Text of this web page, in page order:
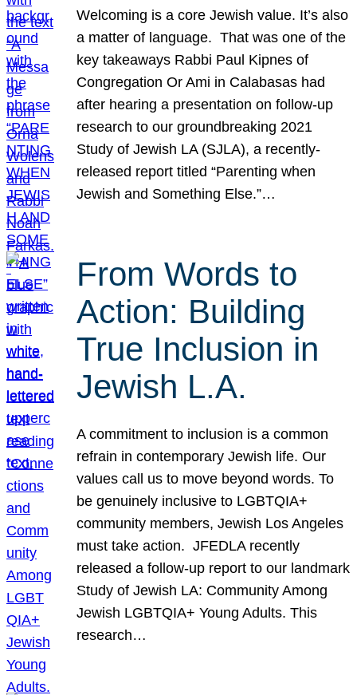
Welcoming is a core Jewish value. It’s also
a matter of language. That was one of the
key takeaways Rabbi Paul Kipnes of
Congregation Or Ami in Calabasas had
after hearing a presentation on follow-up
research to our groundbreaking 2021
Study of Jewish LA (SJLA), a recently-
released report titled “Parenting when
Jewish and Something Else.”…
From Words to
Action: Building
True Inclusion in
Jewish L.A.
A commitment to inclusion is a common
refrain in contemporary Jewish life. Our
values call us to move beyond words. To
be genuinely inclusive to LGBTQIA+
community members, Jewish Los Angeles
must take action. JFEDLA recently
released a follow-up report to our landmark
Study of Jewish LA: Community Among
Jewish LGBTQIA+ Young Adults. This
research…